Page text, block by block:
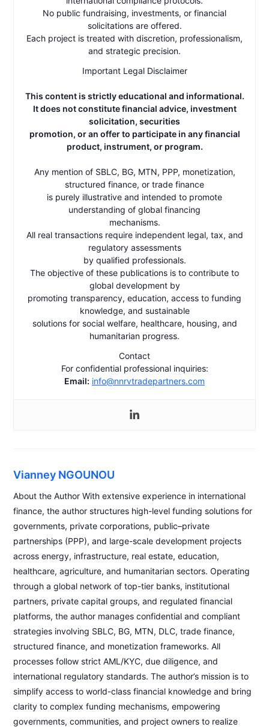
No public fundraising, investments, or financial
solicitations are offered.
Each project is treated with discretion, professionalism,
and strategic precision.
Important Legal Disclaimer
This content is strictly educational and informational.
It does not constitute financial advice, investment
solicitation, securities
promotion, or an offer to participate in any financial
product, instrument, or program.
Any mention of SBLC, BG, MTN, PPP, monetization,
structured finance, or trade finance
is purely illustrative and intended to promote
understanding of global financing
mechanisms.
All real transactions require independent legal, tax, and
regulatory assessments
by qualified professionals.
The objective of these publications is to contribute to
global development by
promoting transparency, education, access to funding
knowledge, and sustainable
solutions for social welfare, healthcare, housing, and
humanitarian progress.
Contact
For confidential professional inquiries:
Email: info@nnrvtradepartners.com
Vianney NGOUNOU
About the Author With extensive experience in international
finance, the author structures high-level funding solutions for
governments, private corporations, public–private
partnerships (PPP), and large-scale development projects
across energy, infrastructure, real estate, education,
healthcare, agriculture, and humanitarian sectors. Operating
through a global network of top-tier banks, institutional
partners, private capital groups, and regulated financial
platforms, the author manages confidential and compliant
strategies involving SBLC, BG, MTN, DLC, trade finance,
structured finance, and monetization frameworks. All
processes follow strict AML/KYC, due diligence, and
international regulatory standards. The author’s mission is to
simplify access to world-class financial knowledge and bring
clarity to complex funding mechanisms, empowering
governments, communities, and project owners to realize